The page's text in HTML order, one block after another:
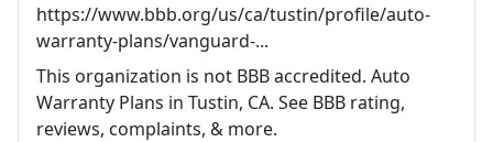
https://www.bbb.org/us/ca/tustin/profile/auto-
warranty-plans/vanguard-...
This organization is not BBB accredited. Auto
Warranty Plans in Tustin, CA. See BBB rating,
reviews, complaints, & more.